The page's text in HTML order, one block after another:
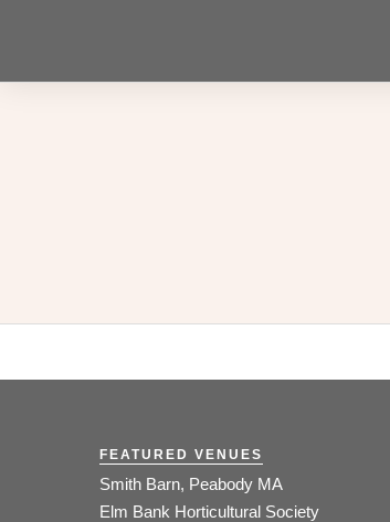
FEATURED VENUES
Smith Barn, Peabody MA
Elm Bank Horticultural Society